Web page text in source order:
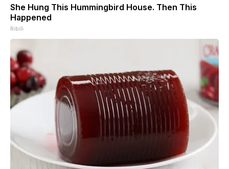
She Hung This Hummingbird House. Then This
Happened
Ribili